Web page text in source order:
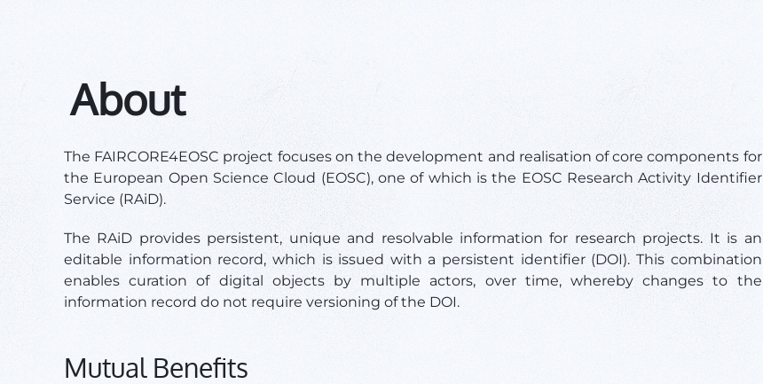
About
The FAIRCORE4EOSC project focuses on the development and realisation of core components for
the European Open Science Cloud (EOSC), one of which is the EOSC Research Activity Identifier
Service (RAiD).
The RAiD provides persistent, unique and resolvable information for research projects. It is an
editable information record, which is issued with a persistent identifier (DOI). This combination
enables curation of digital objects by multiple actors, over time, whereby changes to the
information record do not require versioning of the DOI.
Mutual Benefits